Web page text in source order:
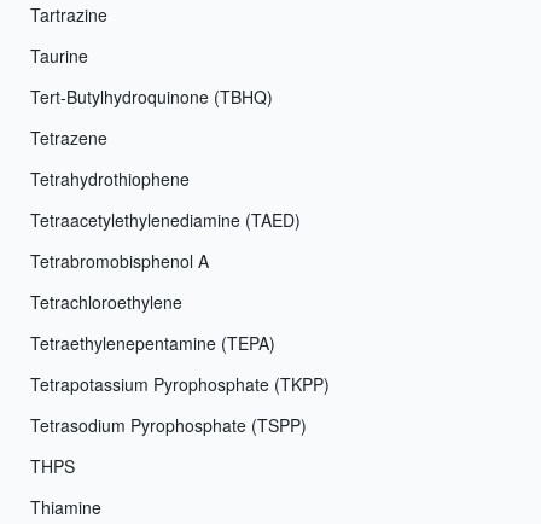
Tartrazine
Taurine
Tert-Butylhydroquinone (TBHQ)
Tetrazene
Tetrahydrothiophene
Tetraacetylethylenediamine (TAED)
Tetrabromobisphenol A
Tetrachloroethylene
Tetraethylenepentamine (TEPA)
Tetrapotassium Pyrophosphate (TKPP)
Tetrasodium Pyrophosphate (TSPP)
THPS
Thiamine